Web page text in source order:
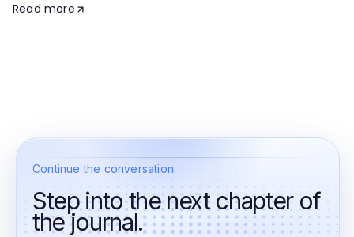
Read more
Continue the conversation
Step into the next chapter of
the journal.